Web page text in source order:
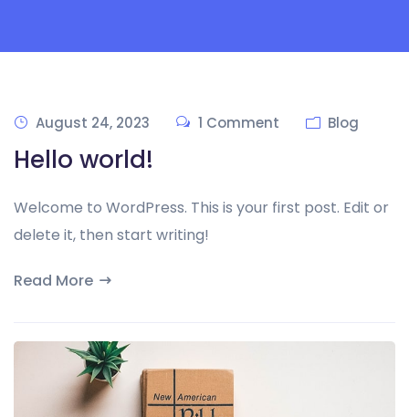
August 24, 2023 1 Comment Blog
Hello world!
Welcome to WordPress. This is your first post. Edit or
delete it, then start writing!
Read More